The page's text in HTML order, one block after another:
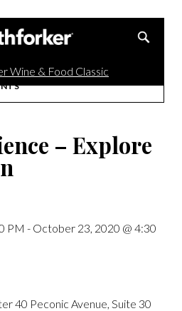
Wine & Food Classic
– Explore
PM - October 23, 2020 @ 4:30
40 Peconic Avenue, Suite 30